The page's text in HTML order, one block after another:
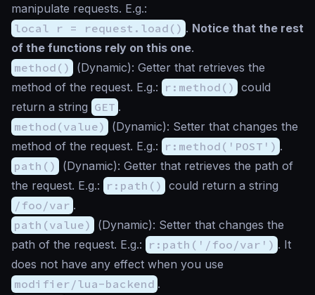
manipulate requests. E.g.:
local r = request.load() . Notice that the rest
of the functions rely on this one.
method()
(Dynamic): Getter that retrieves the
method of the request. E.g.: r:method() could
return a string GET .
method(value)
(Dynamic): Setter that changes the
method of the request. E.g.: r:method('POST') .
path()
(Dynamic): Getter that retrieves the path of
the request. E.g.: r:path() could return a string
/foo/var .
path(value)
(Dynamic): Setter that changes the
path of the request. E.g.: r:path('/foo/var') . It
does not have any effect when you use
modifier/lua-backend .